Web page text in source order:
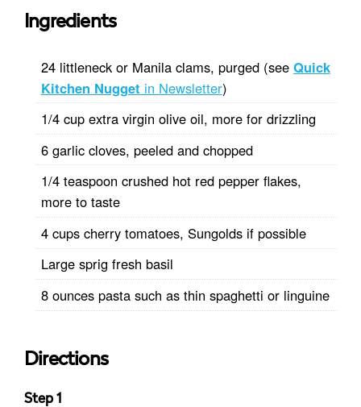
Ingredients
24 littleneck or Manila clams, purged (see Quick
Kitchen Nugget in Newsletter)
1/4 cup extra virgin olive oil, more for drizzling
6 garlic cloves, peeled and chopped
1/4 teaspoon crushed hot red pepper flakes,
more to taste
4 cups cherry tomatoes, Sungolds if possible
Large sprig fresh basil
8 ounces pasta such as thin spaghetti or linguine
Directions
Step 1